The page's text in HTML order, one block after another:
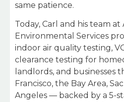
same patience.
Today, Carl and his team at
Environmental Services
indoor air quality testing,
clearance testing for
landlords, and businesses
Francisco, the Bay Area,
Angeles — backed by a 5-